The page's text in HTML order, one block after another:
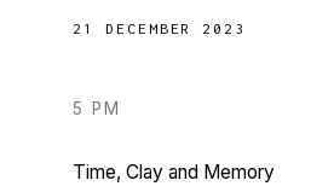
21 DECEMBER 2023
5 PM
Time, Clay and Memory